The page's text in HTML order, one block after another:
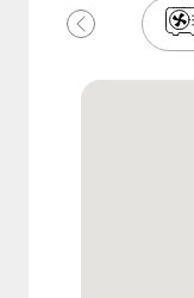
Previous